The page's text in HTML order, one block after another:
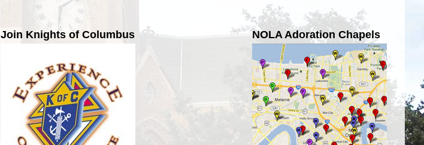
Join Knights of Columbus NOLA Adoration Chapels